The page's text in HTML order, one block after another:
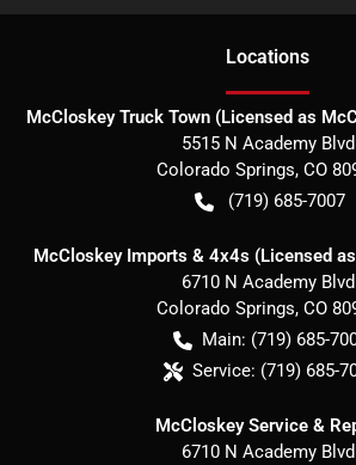
Locations
McCloskey Truck Town (Licensed as
5515 N Academy Blvd
Colorado Springs, CO
(719) 685-7007
McCloskey Imports & 4x4s (Licensed
6710 N Academy Blvd
Colorado Springs, CO
Main: (719) 685-
Service: (719) 685-
McCloskey Service &
6710 N Academy Blvd